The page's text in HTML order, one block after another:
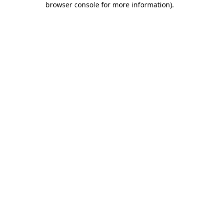
browser console for more information).